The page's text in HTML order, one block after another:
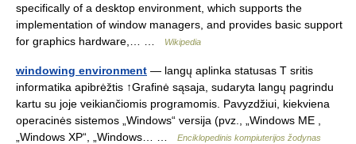
specifically of a desktop environment, which supports the
implementation of window managers, and provides basic support
for graphics hardware,… …
Wikipedia
windowing environment — langų aplinka statusas T sritis
informatika apibrėžtis ↑Grafinė sąsaja, sudaryta langų pagrindu
kartu su joje veikiančiomis programomis. Pavyzdžiui, kiekviena
operacinės sistemos „Windows“ versija (pvz., „Windows ME ,
„Windows XP“, „Windows… …
Enciklopedinis kompiuterijos žodynas